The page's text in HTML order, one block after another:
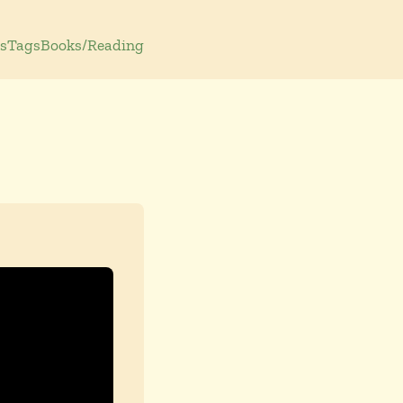
TagsBooks/Reading